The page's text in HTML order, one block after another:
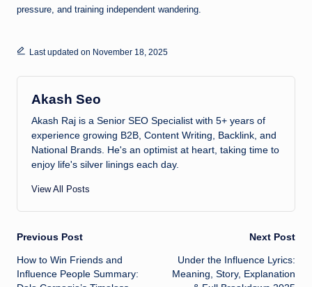
pressure, and training independent wandering.
Last updated on November 18, 2025
Akash Seo
Akash Raj is a Senior SEO Specialist with 5+ years of
experience growing B2B, Content Writing, Backlink, and
National Brands. He's an optimist at heart, taking time to
enjoy life's silver linings each day.
View All Posts
Post
navigation
Previous Post
How to Win Friends and
Influence People Summary:
Next Post
Under the Influence Lyrics:
Meaning, Story, Explanation